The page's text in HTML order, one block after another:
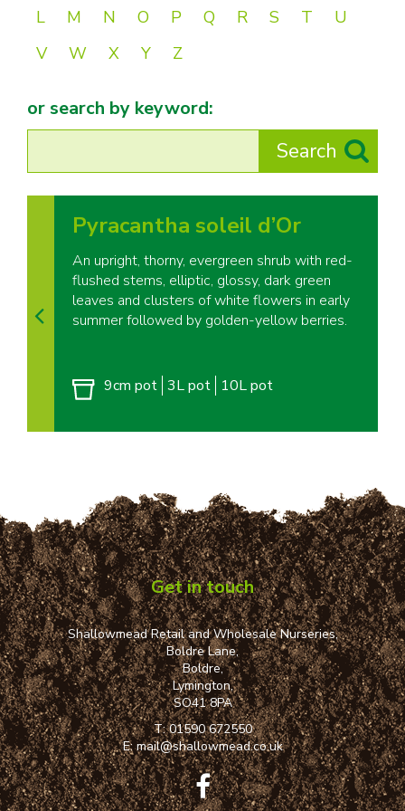
L
M N O P Q R S T
U
V
W X Y Z
or search by keyword:
Pyracantha soleil d’Or
An upright, thorny, evergreen shrub with red-
flushed stems, elliptic, glossy, dark green
leaves and clusters of white flowers in early
summer followed by golden-yellow berries.
9cm pot 3L pot 10L pot
Get in touch
Shallowmead Retail and Wholesale Nurseries,
Boldre Lane,
Boldre,
Lymington,
SO41 8PA
T:01590 672550
E:mail@shallowmead.co.uk